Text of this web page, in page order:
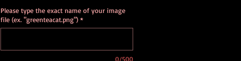
Please type the exact name of your image
file (ex. "greenteacat.png") *
0/500